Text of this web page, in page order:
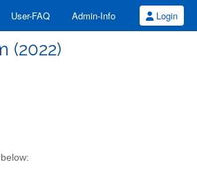
User-FAQ Admin-Info Login
(2022)